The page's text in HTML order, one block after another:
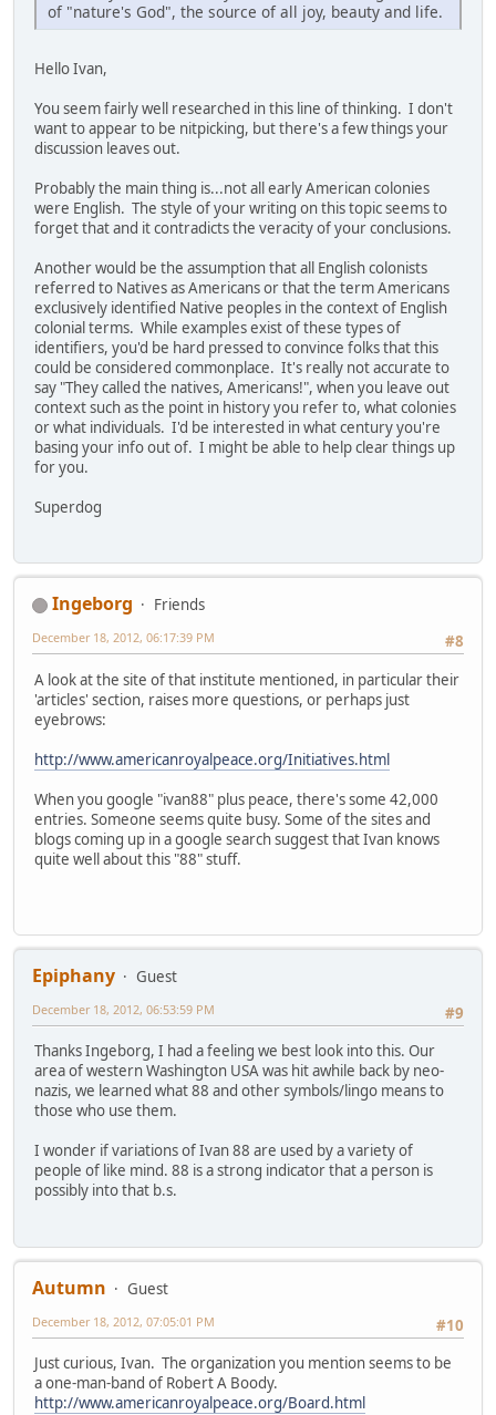
of "nature's God", the source of all joy, beauty and life.
Hello Ivan,
You seem fairly well researched in this line of thinking. I don't
want to appear to be nitpicking, but there's a few things your
discussion leaves out.
Probably the main thing is...not all early American colonies
were English. The style of your writing on this topic seems to
forget that and it contradicts the veracity of your conclusions.
Another would be the assumption that all English colonists
referred to Natives as Americans or that the term Americans
exclusively identified Native peoples in the context of English
colonial terms. While examples exist of these types of
identifiers, you'd be hard pressed to convince folks that this
could be considered commonplace. It's really not accurate to
say "They called the natives, Americans!", when you leave out
context such as the point in history you refer to, what colonies
or what individuals. I'd be interested in what century you're
basing your info out of. I might be able to help clear things up
for you.
Superdog
Ingeborg
Friends
#8
December 18, 2012, 06:17:39 PM
A look at the site of that institute mentioned, in particular their
'articles' section, raises more questions, or perhaps just
eyebrows:
http://www.americanroyalpeace.org/Initiatives.html
When you google "ivan88" plus peace, there's some 42,000
entries. Someone seems quite busy. Some of the sites and
blogs coming up in a google search suggest that Ivan knows
quite well about this "88" stuff.
Epiphany
Guest
#9
December 18, 2012, 06:53:59 PM
Thanks Ingeborg, I had a feeling we best look into this. Our
area of western Washington USA was hit awhile back by neo-
nazis, we learned what 88 and other symbols/lingo means to
those who use them.
I wonder if variations of Ivan 88 are used by a variety of
people of like mind. 88 is a strong indicator that a person is
possibly into that b.s.
Autumn
Guest
#10
December 18, 2012, 07:05:01 PM
Just curious, Ivan. The organization you mention seems to be
a one-man-band of Robert A Boody.
http://www.americanroyalpeace.org/Board.html